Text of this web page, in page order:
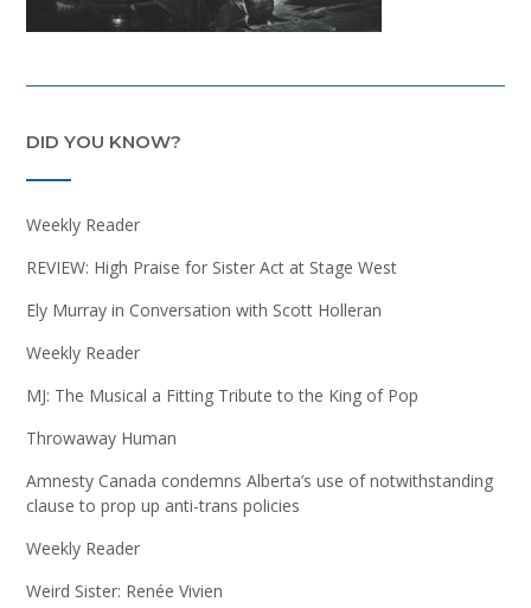
DID YOU KNOW?
Weekly Reader
REVIEW: High Praise for Sister Act at Stage West
Ely Murray in Conversation with Scott Holleran
Weekly Reader
MJ: The Musical a Fitting Tribute to the King of Pop
Throwaway Human
Amnesty Canada condemns Alberta’s use of notwithstanding
clause to prop up anti-trans policies
Weekly Reader
Weird Sister: Renée Vivien